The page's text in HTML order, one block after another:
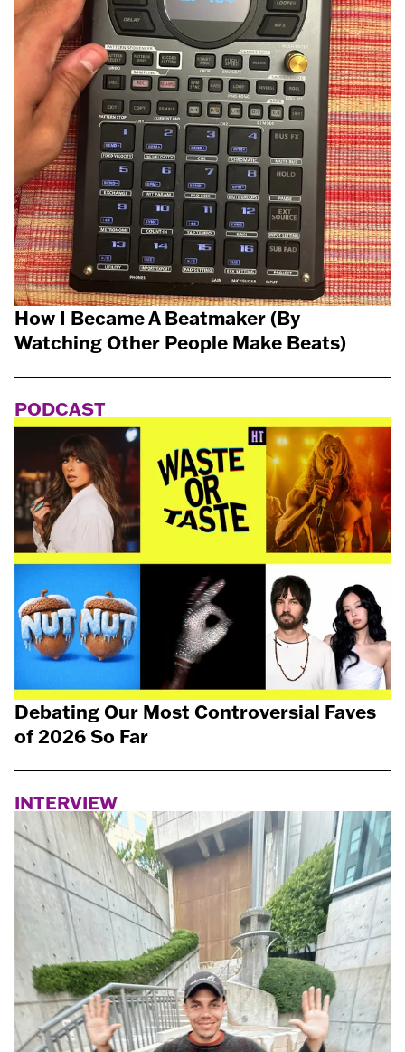
How I Became A Beatmaker (By
Watching Other People Make Beats)
PODCAST
Debating Our Most Controversial Faves
of 2026 So Far
INTERVIEW